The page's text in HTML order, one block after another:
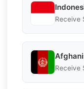
Receive
Receive